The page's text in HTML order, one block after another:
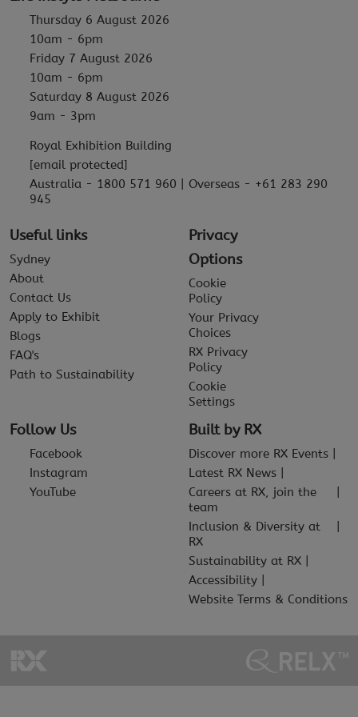
Thursday 6 August 2026
10am - 6pm
Friday 7 August 2026
10am - 6pm
Saturday 8 August 2026
9am - 3pm
Royal Exhibition Building
[email protected]
Australia - 1800 571 960 | Overseas - +61 283 290
945
Useful links
Sydney
About
Contact Us
Apply to Exhibit
Blogs
FAQ's
Path to Sustainability
Privacy
Options
Cookie
Policy
Your Privacy
Choices
RX Privacy
Policy
Cookie
Settings
Follow Us
Facebook
Instagram
YouTube
Built by RX
Discover more RX Events
Latest RX News
Careers at RX, join the
team
Inclusion & Diversity at
RX
Sustainability at RX
Accessibility
Website Terms & Conditions